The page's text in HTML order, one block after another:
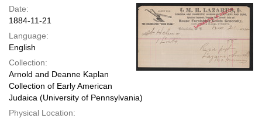
Date:
1884-11-21
Language:
English
Collection:
Arnold and Deanne Kaplan
Collection of Early American
Judaica (University of Pennsylvania)
Physical Location: